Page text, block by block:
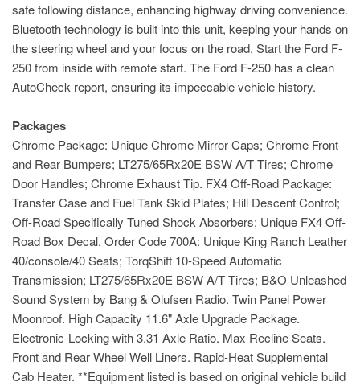
safe following distance, enhancing highway driving convenience.
Bluetooth technology is built into this unit, keeping your hands on
the steering wheel and your focus on the road. Start the Ford F-
250 from inside with remote start. The Ford F-250 has a clean
AutoCheck report, ensuring its impeccable vehicle history.
Packages
Chrome Package: Unique Chrome Mirror Caps; Chrome Front
and Rear Bumpers; LT275/65Rx20E BSW A/T Tires; Chrome
Door Handles; Chrome Exhaust Tip. FX4 Off-Road Package:
Transfer Case and Fuel Tank Skid Plates; Hill Descent Control;
Off-Road Specifically Tuned Shock Absorbers; Unique FX4 Off-
Road Box Decal. Order Code 700A: Unique King Ranch Leather
40/console/40 Seats; TorqShift 10-Speed Automatic
Transmission; LT275/65Rx20E BSW A/T Tires; B&O Unleashed
Sound System by Bang & Olufsen Radio. Twin Panel Power
Moonroof. High Capacity 11.6" Axle Upgrade Package.
Electronic-Locking with 3.31 Axle Ratio. Max Recline Seats.
Front and Rear Wheel Well Liners. Rapid-Heat Supplemental
Cab Heater. **Equipment listed is based on original vehicle build